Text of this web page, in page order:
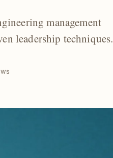
management
leadership techniques.